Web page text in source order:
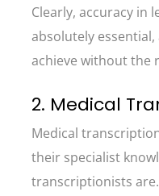
Clearly, accuracy in
absolutely
achieve without the
2. Medical
Medical
their specialist
transcriptionists